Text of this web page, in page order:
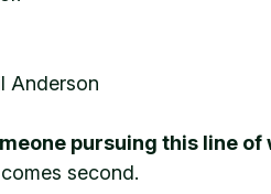
Anderson
pursuing this line of
second.